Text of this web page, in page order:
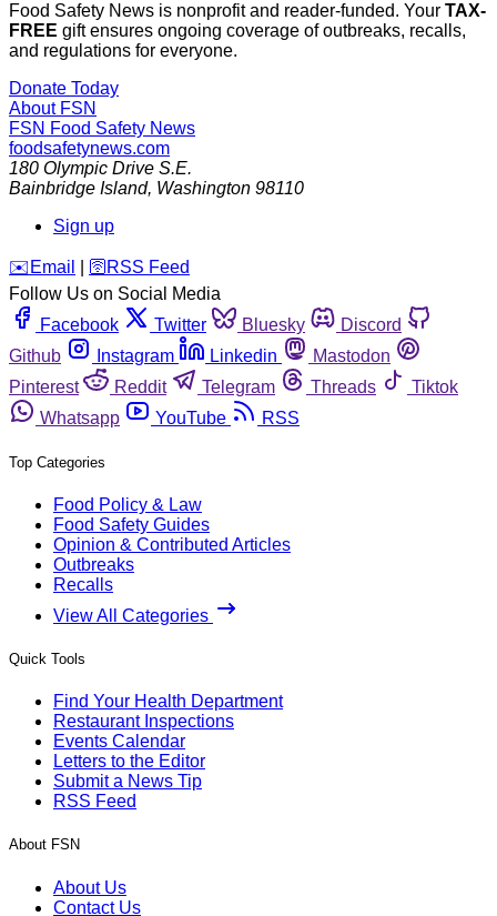
Food Safety News is nonprofit and reader-funded. Your TAX-
FREE gift ensures ongoing coverage of outbreaks, recalls,
and regulations for everyone.
Donate Today
About FSN
FSN Food Safety News
foodsafetynews.com
180 Olympic Drive S.E.
Bainbridge Island, Washington 98110
Sign up
️✉️ Email 🛜 RSS Feed
Follow Us on Social Media
Facebook
Twitter Bluesky
Discord
Github
Instagram Linkedin
Mastodon
Pinterest
Reddit Telegram Threads
Tiktok
Whatsapp
YouTube RSS
Top Categories
Food Policy & Law
Food Safety Guides
Opinion & Contributed Articles
Outbreaks
Recalls
View All Categories
Quick Tools
Find Your Health Department
Restaurant Inspections
Events Calendar
Letters to the Editor
Submit a News Tip
RSS Feed
About FSN
About Us
Contact Us